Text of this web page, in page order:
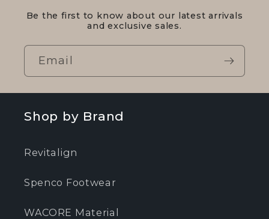
Be the first to know about our latest arrivals
and exclusive sales.
Email
Shop by Brand
Revitalign
Spenco Footwear
WACORE Material